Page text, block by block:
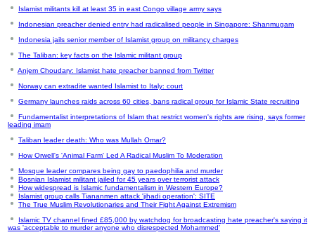
Islamist militants kill at least 35 in east Congo village army says
Indonesian preacher denied entry had radicalised people in Singapore: Shanmugam
Indonesia jails senior member of Islamist group on militancy charges
The Taliban: key facts on the Islamic militant group
Anjem Choudary: Islamist hate preacher banned from Twitter
Norway can extradite wanted Islamist to Italy: court
Germany launches raids across 60 cities, bans radical group for Islamic State recruiting
Fundamentalist interpretations of Islam that restrict women's rights are rising, says former
leading imam
Taliban leader death: Who was Mullah Omar?
How Orwell's 'Animal Farm' Led A Radical Muslim To Moderation
Mosque leader compares being gay to paedophilia and murder
Bosnian Islamist militant jailed for 45 years over terrorist attack
How widespread is Islamic fundamentalism in Western Europe?
Islamist group calls Tiananmen attack 'jihadi operation': SITE
The True Muslim Revolutionaries and Their Fight Against Extremism
Islamic TV channel fined £85,000 by watchdog for broadcasting hate preacher's saying it
was 'acceptable to murder anyone who disrespected Mohammed'